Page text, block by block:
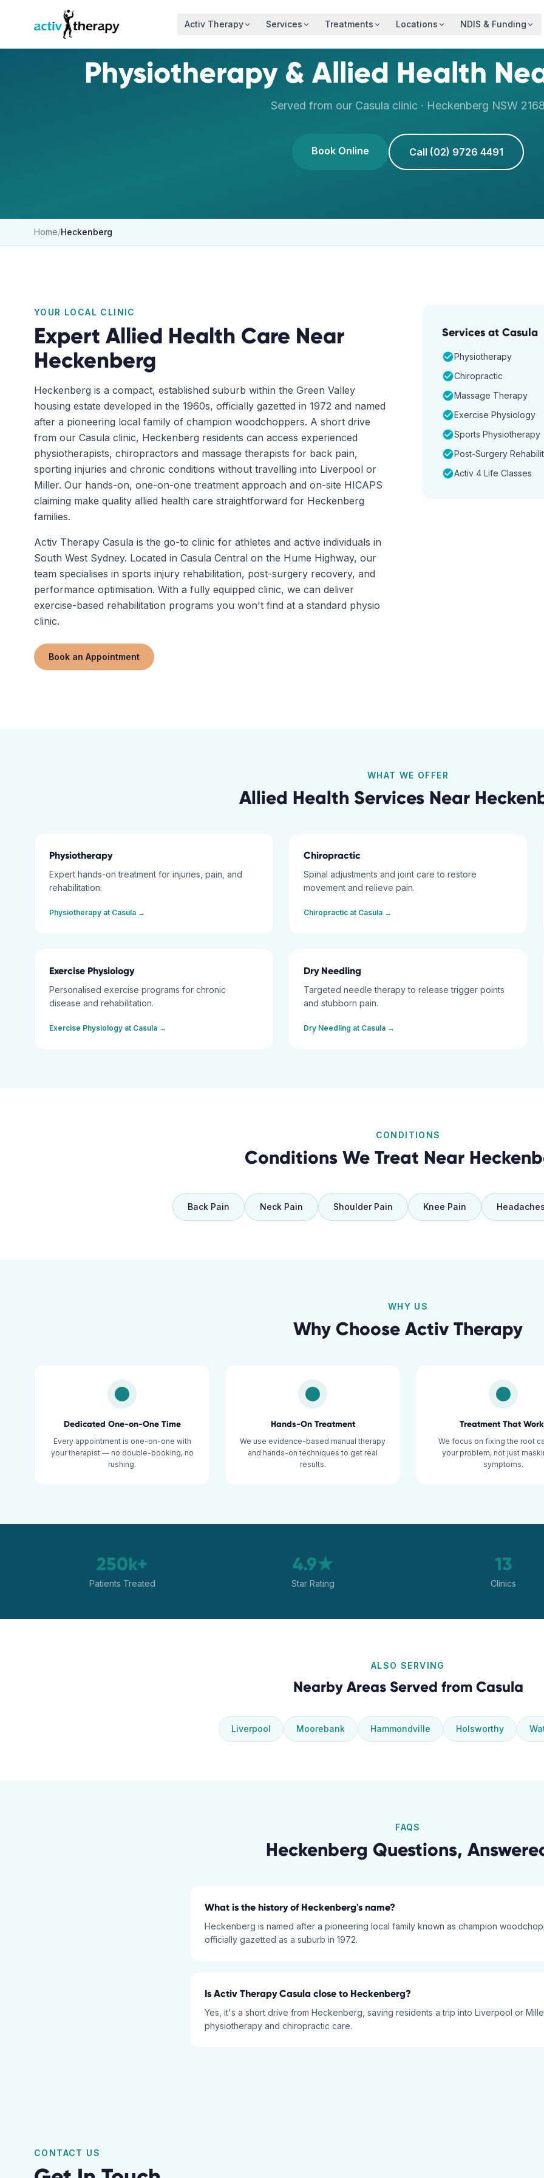
Skip to content
Activ Therapy Services Treatments Locations NDIS & Funding
Physiotherapy & Allied Health
Served from our Casula clinic · Heckenberg NSW
Book Online Call (02) 9726 4491
Home/Heckenberg
YOUR LOCAL CLINIC
Expert Allied Health Care Near
Heckenberg
Heckenberg is a compact, established suburb within the Green Valley
housing estate developed in the 1960s, officially gazetted in 1972 and named
after a pioneering local family of champion woodchoppers. A short drive
from our Casula clinic, Heckenberg residents can access experienced
physiotherapists, chiropractors and massage therapists for back pain,
sporting injuries and chronic conditions without travelling into Liverpool or
Miller. Our hands-on, one-on-one treatment approach and on-site HICAPS
claiming make quality allied health care straightforward for Heckenberg
families.
Activ Therapy Casula is the go-to clinic for athletes and active individuals in
South West Sydney. Located in Casula Central on the Hume Highway, our
team specialises in sports injury rehabilitation, post-surgery recovery, and
performance optimisation. With a fully equipped clinic, we can deliver
exercise-based rehabilitation programs you won't find at a standard physio
clinic.
Book an Appointment
Services at Casula
Physiotherapy
Chiropractic
Massage Therapy
Exercise Physiology
Sports Physiotherapy
Post-Surgery
Activ 4 Life Classes
WHAT WE OFFER
Allied Health Services Near
Physiotherapy
Expert hands-on treatment for injuries, pain, and
rehabilitation.
Physiotherapy at Casula →
Chiropractic
Spinal adjustments and joint care to restore
movement and relieve pain.
Chiropracticat Casula→
Exercise Physiology
Personalised exercise programs for chronic
disease and rehabilitation.
Exercise Physiology at Casula →
Dry Needling
Targeted needle therapy to release trigger points
and stubborn pain.
Dry Needling at Casula→
CONDITIONS
Conditions We Treat Near
Back Pain Neck Pain Shoulder Pain Knee Pain
WHY US
Why Choose Activ Therapy
Dedicated One-on-One Time
Every appointment is one-on-one with
your therapist — no double-booking, no
rushing.
Hands-On Treatment
We use evidence-based manual therapy
and hands-on techniques to get real
results.
Treatment That
We focus on fixing the root
your problem, not just
symptoms.
250k+
Patients Treated
4.9★
Star Rating
13
Clinics
ALSO SERVING
Nearby Areas Served from Casula
Liverpool Moorebank Hammondville Holsworthy
FAQS
Heckenberg Questions,
What is the history of Heckenberg's name?
Heckenberg is named after a pioneering local family known as champion
officially gazetted as a suburb in 1972.
Is Activ Therapy Casula close to Heckenberg?
Yes, it's a short drive from Heckenberg, saving residents a trip into Liverpool or
physiotherapy and chiropractic care.
CONTACT US